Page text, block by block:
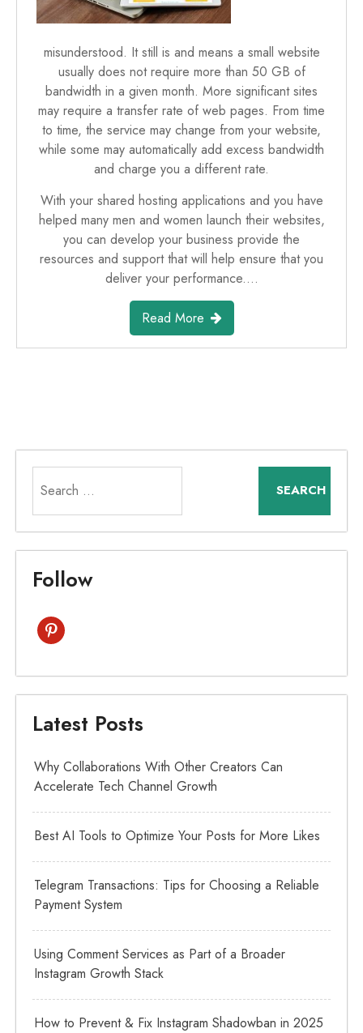
misunderstood. It still is and means a small website
usually does not require more than 50 GB of
bandwidth in a given month. More significant sites
may require a transfer rate of web pages. From time
to time, the service may change from your website,
while some may automatically add excess bandwidth
and charge you a different rate.
With your shared hosting applications and you have
helped many men and women launch their websites,
you can develop your business provide the
resources and support that will help ensure that you
deliver your performance.…
Read More
for:
Follow
pinterest
Latest Posts
Why Collaborations With Other Creators Can
Accelerate Tech Channel Growth
Best AI Tools to Optimize Your Posts for More Likes
Telegram Transactions: Tips for Choosing a Reliable
Payment System
Using Comment Services as Part of a Broader
Instagram Growth Stack
How to Prevent & Fix Instagram Shadowban in 2025